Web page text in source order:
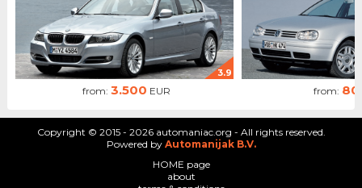
3.9
from: 3.500 EUR from:
Copyright © 2015 - 2026 automaniac.org - All rights reserved.
Powered by Automanijak B.V.
HOME page
about